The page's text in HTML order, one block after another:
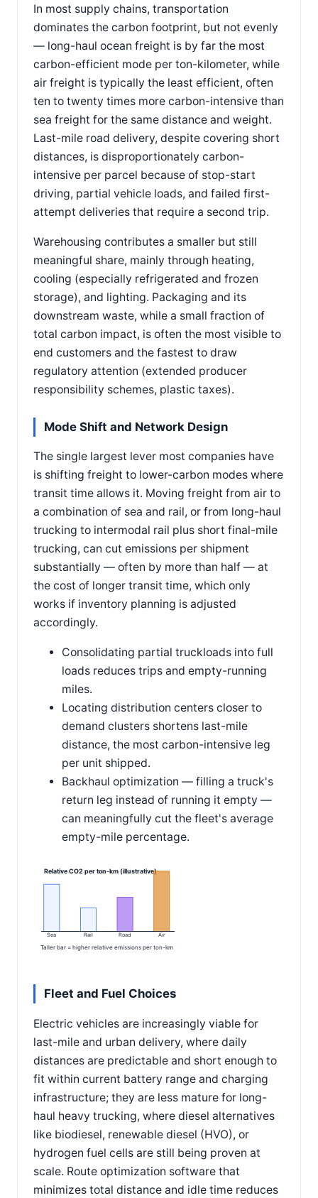
In most supply chains, transportation
dominates the carbon footprint, but not evenly
— long-haul ocean freight is by far the most
carbon-efficient mode per ton-kilometer, while
air freight is typically the least efficient, often
ten to twenty times more carbon-intensive than
sea freight for the same distance and weight.
Last-mile road delivery, despite covering short
distances, is disproportionately carbon-
intensive per parcel because of stop-start
driving, partial vehicle loads, and failed first-
attempt deliveries that require a second trip.
Warehousing contributes a smaller but still
meaningful share, mainly through heating,
cooling (especially refrigerated and frozen
storage), and lighting. Packaging and its
downstream waste, while a small fraction of
total carbon impact, is often the most visible to
end customers and the fastest to draw
regulatory attention (extended producer
responsibility schemes, plastic taxes).
Mode Shift and Network Design
The single largest lever most companies have
is shifting freight to lower-carbon modes where
transit time allows it. Moving freight from air to
a combination of sea and rail, or from long-haul
trucking to intermodal rail plus short final-mile
trucking, can cut emissions per shipment
substantially — often by more than half — at
the cost of longer transit time, which only
works if inventory planning is adjusted
accordingly.
Consolidating partial truckloads into full
loads reduces trips and empty-running
miles.
Locating distribution centers closer to
demand clusters shortens last-mile
distance, the most carbon-intensive leg
per unit shipped.
Backhaul optimization — filling a truck's
return leg instead of running it empty —
can meaningfully cut the fleet's average
empty-mile percentage.
Relative CO2 per ton-km (illustrative)
Sea Rail Road Air
Taller bar = higher relative emissions per ton-km
Fleet and Fuel Choices
Electric vehicles are increasingly viable for
last-mile and urban delivery, where daily
distances are predictable and short enough to
fit within current battery range and charging
infrastructure; they are less mature for long-
haul heavy trucking, where diesel alternatives
like biodiesel, renewable diesel (HVO), or
hydrogen fuel cells are still being proven at
scale. Route optimization software that
minimizes total distance and idle time reduces